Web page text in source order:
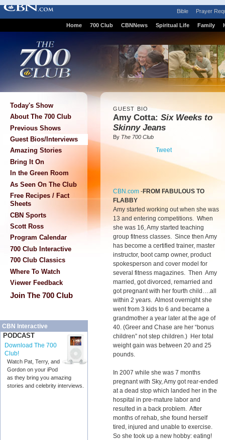
Bible Prayer
Home 700 Club CBNNews Spiritual Life Family
Today's Show
About The 700 Club
Previous Shows
Guest Bios/Interviews
Amazing Stories
Bring It On
In the Green Room
As Seen On The Club
Free Recipes / Fact
Sheets
CBN Sports
Scott Ross
Program Calendar
700 Club Interactive
700 Club Classics
Where To Watch
Viewer Feedback
Join The 700 Club
CBN Interactive
PODCAST
Download The 700
Club!
Watch Pat, Terry, and
Gordon on your iPod
as they bring you amazing
stories and celebrity interviews.
GUEST BIO
Amy Cotta: Six Weeks to
Skinny Jeans
By The 700 Club
Tweet
CBN.com -FROM FABULOUS TO
FLABBY
Amy started working out when she was
13 and entering competitions. When
she was 16, Amy started teaching
group fitness classes. Since then Amy
has become a certified trainer, master
instructor, boot camp owner, product
spokesperson and cover model for
several fitness magazines. Then Amy
married, got divorced, remarried and
got pregnant with her fourth child….all
within 2 years. Almost overnight she
went from 3 kids to 6 and became a
grandmother a year later at the age of
40. (Greer and Chase are her “bonus
children” not step children.) Her total
weight gain was between 20 and 25
pounds.
In 2007 while she was 7 months
pregnant with Sky, Amy got rear-ended
at a dead stop which landed her in the
hospital in pre-mature labor and
resulted in a back problem. After
months of rehab, she found herself
tired, injured and unable to exercise.
So she took up a new hobby: eating!